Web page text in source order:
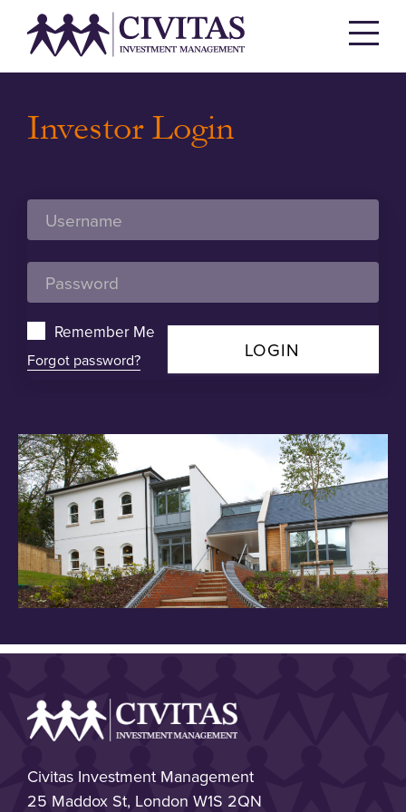
Investor Login
Remember Me
Forgot password? LOGIN
Civitas Investment Management
25 Maddox St, London W1S 2QN